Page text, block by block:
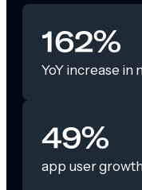
162%
YoY increase in
49%
app user